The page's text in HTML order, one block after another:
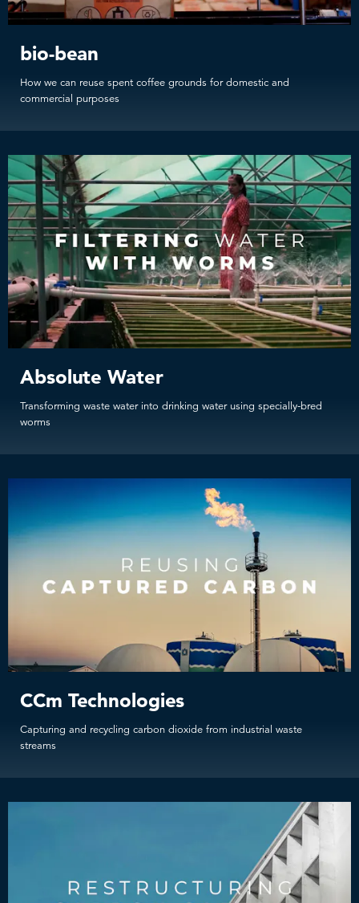
bio-bean
How we can reuse spent coffee grounds for domestic and
commercial purposes
Absolute Water
Transforming waste water into drinking water using specially-bred
worms
CCm Technologies
Capturing and recycling carbon dioxide from industrial waste
streams